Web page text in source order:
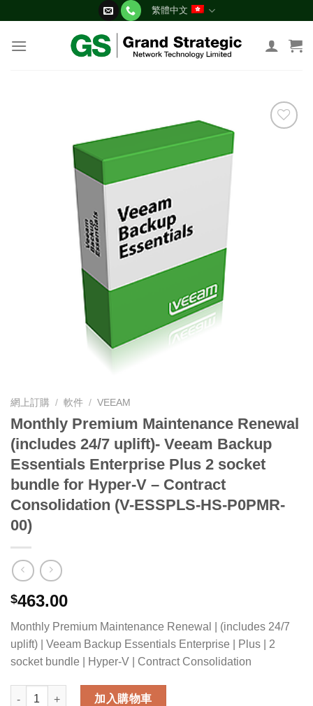
content
繁體中文
網上訂購 / 軟件 / VEEAM
Monthly Premium Maintenance Renewal
(includes 24/7 uplift)- Veeam Backup
Essentials Enterprise Plus 2 socket
bundle for Hyper-V – Contract
Consolidation (V-ESSPLS-HS-P0PMR-
00)
$463.00
Monthly Premium Maintenance Renewal | (includes 24/7
uplift) | Veeam Backup Essentials Enterprise | Plus | 2
socket bundle | Hyper-V | Contract Consolidation
Monthly Premium Maintenance Renewal (includes 24/7
加入購物車